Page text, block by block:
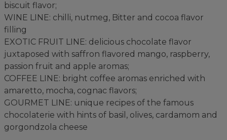
biscuit flavor;
WINE LINE: chilli, nutmeg, Bitter and cocoa flavor
filling
EXOTIC FRUIT LINE: delicious chocolate flavor
juxtaposed with saffron flavored mango, raspberry,
passion fruit and apple aromas;
COFFEE LINE: bright coffee aromas enriched with
amaretto, mocha, cognac flavors;
GOURMET LINE: unique recipes of the famous
chocolaterie with hints of basil, olives, cardamom and
gorgondzola cheese